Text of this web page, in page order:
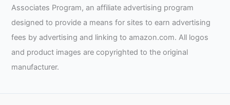
Associates Program, an affiliate advertising program
designed to provide a means for sites to earn advertising
fees by advertising and linking to amazon.com. All logos
and product images are copyrighted to the original
manufacturer.